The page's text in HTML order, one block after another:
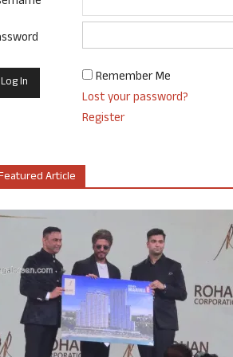
Remember Me
Lost your password?
Register
Article